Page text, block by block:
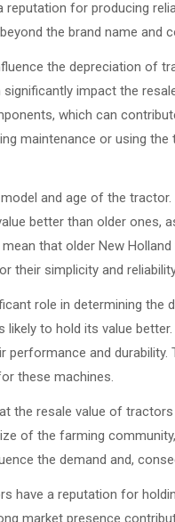
for producing
the brand name
the depreciation of
impact the
which can
maintenance or using
and age of the
better than older ones,
that older New
their simplicity and
role in determining
likely to hold its value
performance and
these machines.
the resale value of
of the farming
the demand and,
have a reputation for
market presence